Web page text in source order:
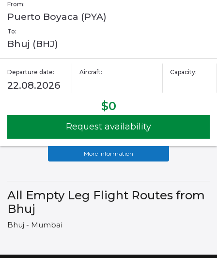
From:
Puerto Boyaca (PYA)
To:
Bhuj (BHJ)
Departure date:
22.08.2026
Aircraft: Capacity:
$0
Request availability
More information
All Empty Leg Flight Routes from
Bhuj
Bhuj - Mumbai